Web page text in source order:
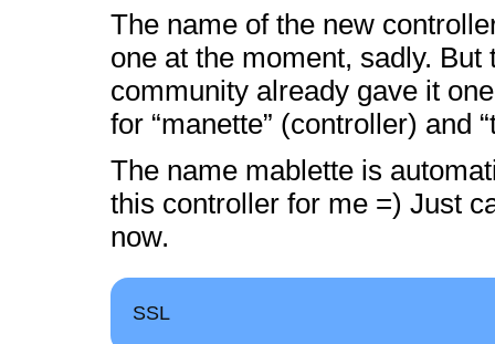
The name of the new
one at the moment, sadly. But
community already gave it
for “manette” (controller) and
The name mablette is
this controller for me =) Just
now.
SSL